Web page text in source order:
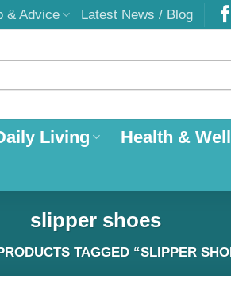
& Advice Latest News / Blog
Living Health &
slipper shoes
TAGGED “SLIPPER